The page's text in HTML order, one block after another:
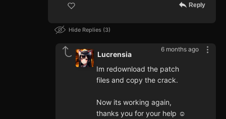
Reply
Hide Replies 3
6 months ago
Lucrensia
Im redownload the patch
files and copy the crack.
Now its working again,
thanks you for your help ☺️